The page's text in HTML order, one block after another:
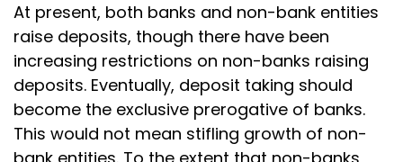
At present, both banks and non-bank entities
raise deposits, though there have been
increasing restrictions on non-banks raising
deposits. Eventually, deposit taking should
become the exclusive prerogative of banks.
This would not mean stifling growth of non-